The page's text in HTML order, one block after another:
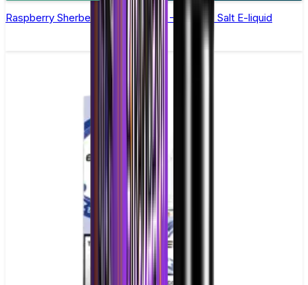
Raspberry Sherbet by Double Drip –10ml Nic Salt E-liquid